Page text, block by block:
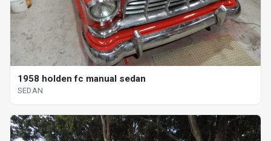
1958 holden fc manual sedan
SEDAN